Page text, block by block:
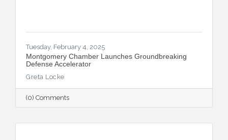
Tuesday, February 4, 2025
Montgomery Chamber Launches Groundbreaking
Defense Accelerator
Greta Locke
(0) Comments